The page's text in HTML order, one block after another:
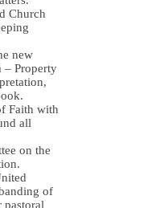
Church
new
– Property
Faith with
all
on the
of
pastoral